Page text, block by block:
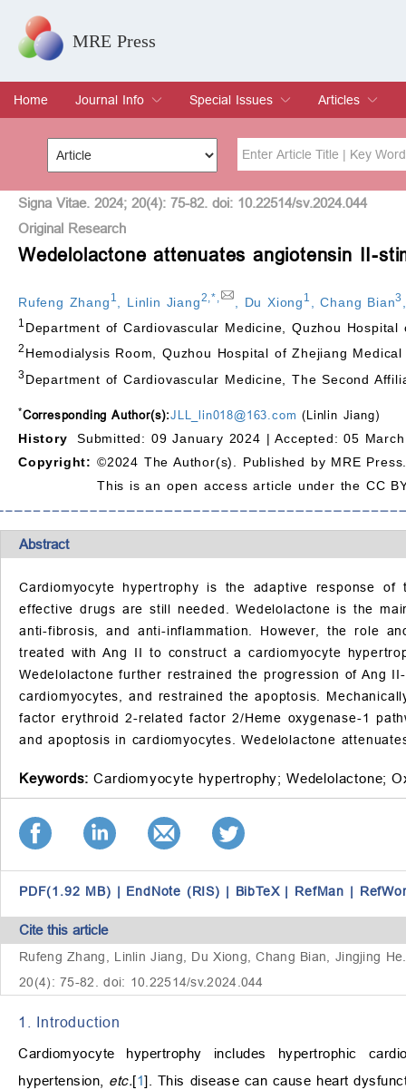
MRE Press
Home
Journal Info
Overview
Aims & Scope
Editorial Board
Indexing & Archiving
Join Editorial Board
Special Issues
Special Issues
Edit a Special Issue
Articles
Current Issue
Archive
Title Author
Special Issue Volume
Signa Vitae. 2024; 20(4): 75-82. doi: 10.22514/sv.2024.044
Original Research
Wedelolactone attenuates angiotensin II-
Rufeng Zhang 1 Linlin Jiang2 ,* Du Xiong 1 ,Chang Bian3
1 Department of Cardiovascular Medicine, Quzhou
2 Hemodialysis Room, Quzhou Hospital of Zhejiang
3Department of Cardiovascular Medicine, The Second
*Corresponding Author(s):JLL_lin018@163.com (Linlin Jiang)
History
Submitted: 09 January 2024 | Accepted: 05
Copyright: ©2024 The Author(s). Published by MRE
This is an open access article under the CC
Abstract
Cardiomyocyte hypertrophy is the adaptive response
effective drugs are still needed. Wedelolactone is the
anti-fibrosis, and anti-inflammation. However, the role
treated with Ang II to construct a cardiomyocyte
Wedelolactone further restrained the progression of Ang
cardiomyocytes, and restrained the apoptosis.
factor erythroid 2-related factor 2/Heme oxygenase-1
and apoptosis in cardiomyocytes. Wedelolactone
Keywords: Cardiomyocyte hypertrophy; Wedelolactone;
PDF(1.92 MB) | EndNote (RIS) | BibTeX | RefMan |
Cite this article
Rufeng Zhang, Linlin Jiang, Du Xiong, Chang Bian, Jingjing
20(4): 75-82. doi: 10.22514/sv.2024.044
1. Introduction
Cardiomyocyte hypertrophy includes hypertrophic
hypertension, etc.[1]. This disease can cause heart